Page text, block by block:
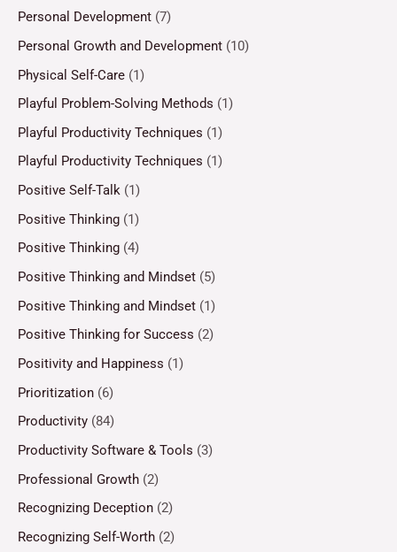
Personal Development (7)
Personal Growth and Development (10)
Physical Self-Care (1)
Playful Problem-Solving Methods (1)
Playful Productivity Techniques (1)
Playful Productivity Techniques (1)
Positive Self-Talk (1)
Positive Thinking (1)
Positive Thinking (4)
Positive Thinking and Mindset (5)
Positive Thinking and Mindset (1)
Positive Thinking for Success (2)
Positivity and Happiness (1)
Prioritization (6)
Productivity (84)
Productivity Software & Tools (3)
Professional Growth (2)
Recognizing Deception (2)
Recognizing Self-Worth (2)